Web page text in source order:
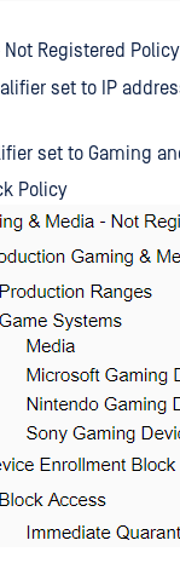
Registered
set to IP
set to Gaming
Policy